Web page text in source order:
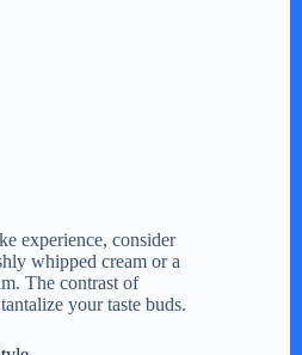
experience, consider
whipped cream or a
The contrast of
your taste buds.